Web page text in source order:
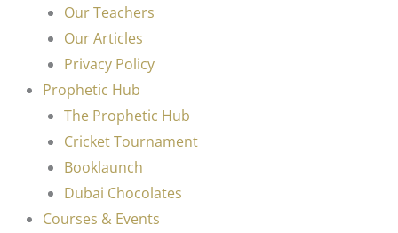
Our Teachers
Our Articles
Privacy Policy
Prophetic Hub
The Prophetic Hub
Cricket Tournament
Booklaunch
Dubai Chocolates
Courses & Events